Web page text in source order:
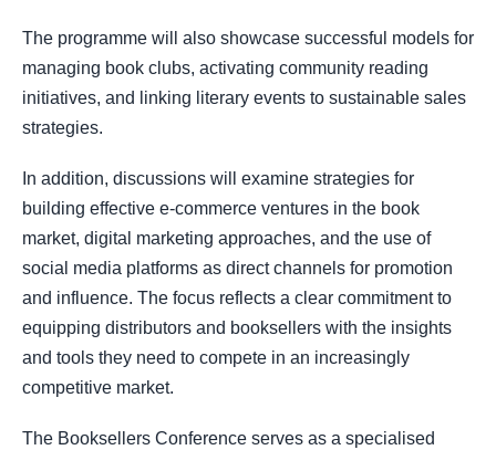
The programme will also showcase successful models for
managing book clubs, activating community reading
initiatives, and linking literary events to sustainable sales
strategies.
In addition, discussions will examine strategies for
building effective e-commerce ventures in the book
market, digital marketing approaches, and the use of
social media platforms as direct channels for promotion
and influence. The focus reflects a clear commitment to
equipping distributors and booksellers with the insights
and tools they need to compete in an increasingly
competitive market.
The Booksellers Conference serves as a specialised